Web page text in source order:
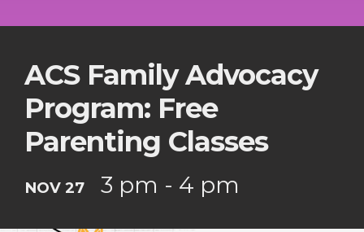
ACS Family Advocacy
Program: Free
Parenting Classes
NOV 27 3 pm - 4 pm